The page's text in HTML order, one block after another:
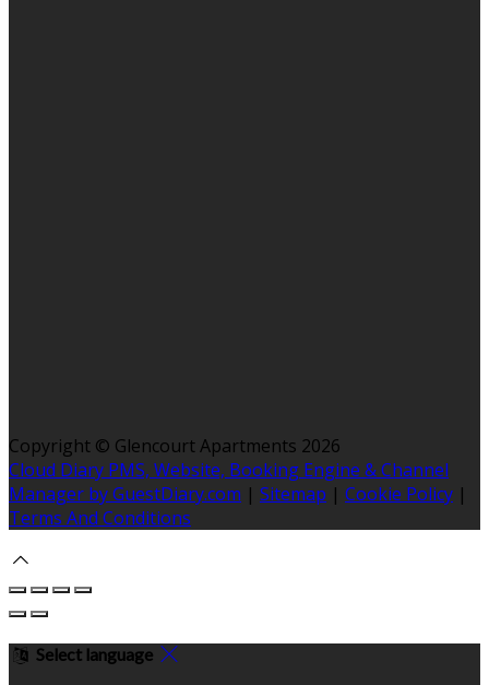
Copyright © Glencourt Apartments 2026
Cloud Diary PMS, Website, Booking Engine & Channel
Manager by GuestDiary.com | Sitemap | Cookie Policy |
Terms And Conditions
Select language